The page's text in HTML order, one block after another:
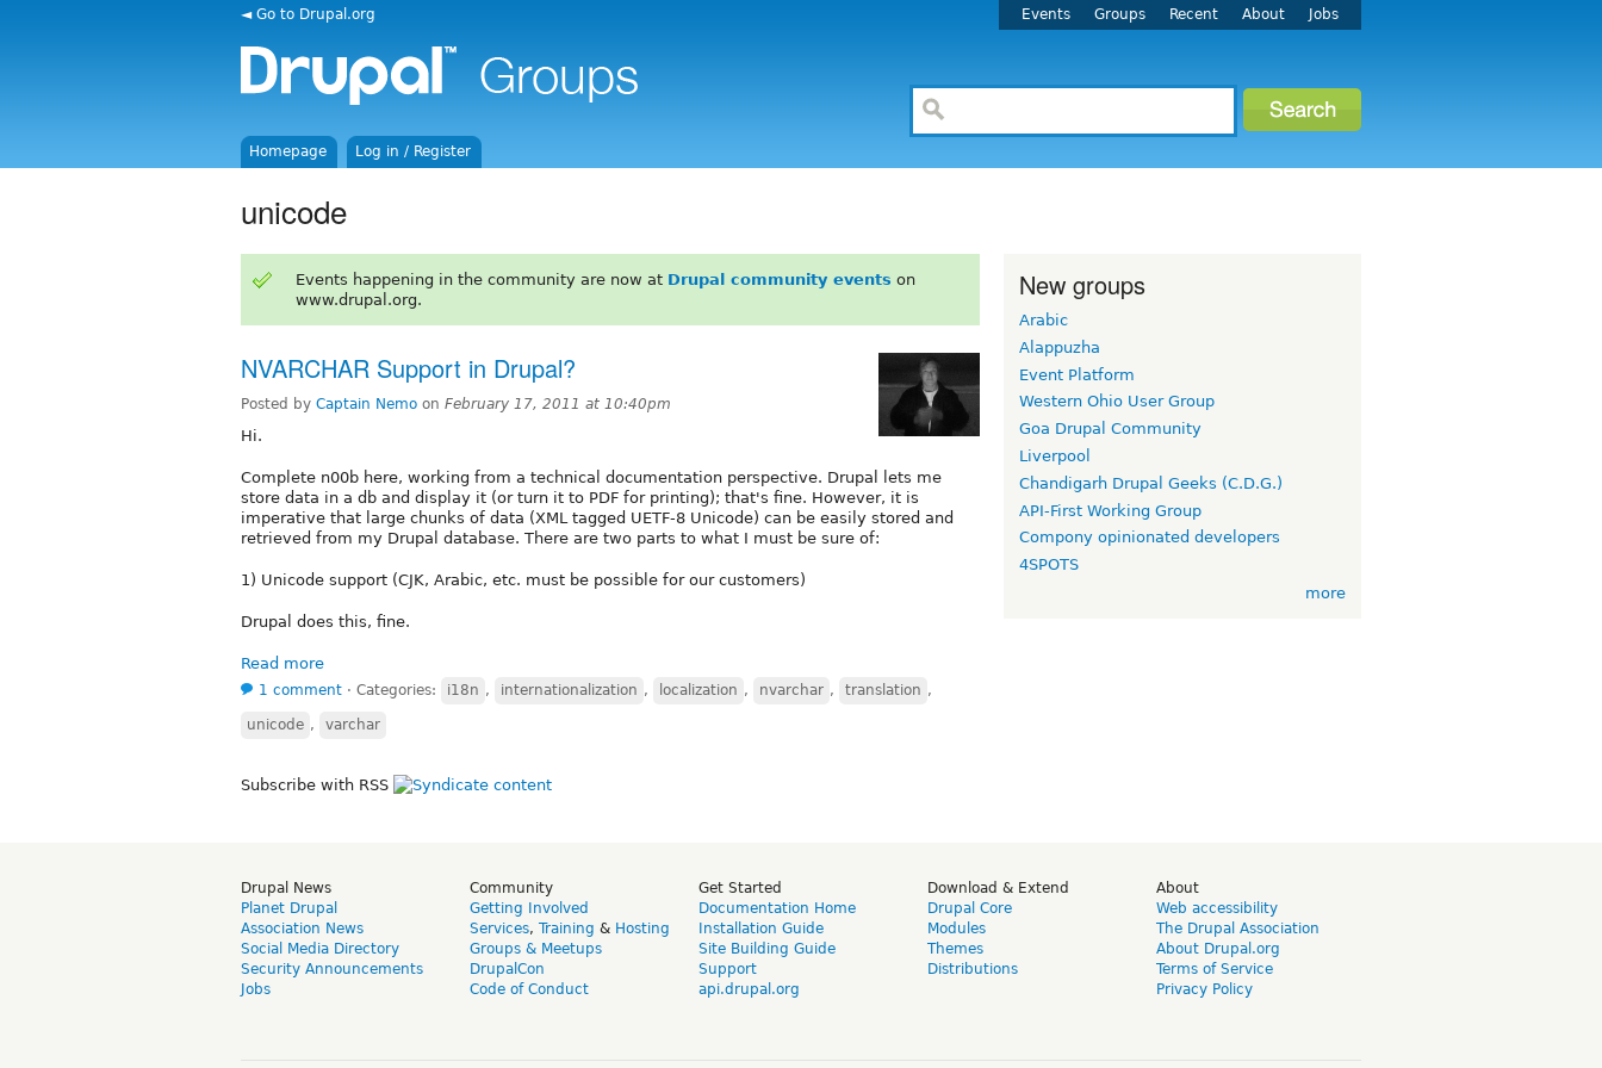
◄ Go to Drupal.org Events Groups Recent About Jobs
Homepage Log in / Register
unicode
Events happening in the community are now at Drupal community events on
www.drupal.org.
NVARCHAR Support in Drupal?
Posted by Captain Nemo on February 17, 2011 at 10:40pm
Hi.
Complete n00b here, working from a technical documentation perspective. Drupal lets me
store data in a db and display it (or turn it to PDF for printing); that's fine. However, it is
imperative that large chunks of data (XML tagged UETF-8 Unicode) can be easily stored and
retrieved from my Drupal database. There are two parts to what I must be sure of:
1) Unicode support (CJK, Arabic, etc. must be possible for our customers)
Drupal does this, fine.
Read more
1 comment ⋅ Categories: i18n , internationalization , localization , nvarchar , translation ,
unicode , varchar
Subscribe with RSS
New groups
Arabic
Alappuzha
Event Platform
Western Ohio User Group
Goa Drupal Community
Liverpool
Chandigarh Drupal Geeks (C.D.G.)
API-First Working Group
Compony opinionated developers
4SPOTS
more
Drupal News
Planet Drupal
Association News
Social Media Directory
Security Announcements
Jobs
Community
Getting Involved
Services, Training & Hosting
Groups & Meetups
DrupalCon
Code of Conduct
Get Started
Documentation Home
Installation Guide
Site Building Guide
Support
api.drupal.org
Download & Extend
Drupal Core
Modules
Themes
Distributions
About
Web accessibility
The Drupal Association
About Drupal.org
Terms of Service
Privacy Policy